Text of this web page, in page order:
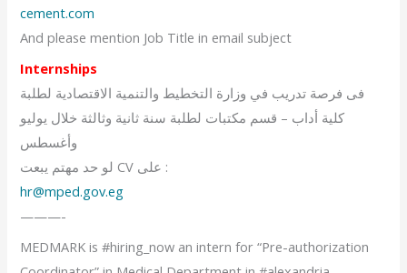
cement.com
And please mention Job Title in email subject
Internships
فى فرصة تدريب في وزارة التخطيط والتنمية الاقتصادية لطلبة
كلية أداب – قسم مكتبات لطلبة سنة ثانية وثالثة خلال يوليو
وأغسطس
لو حد مهتم يبعت CV على :
hr@mped.gov.eg
———-
MEDMARK is #hiring_now an intern for “Pre-authorization